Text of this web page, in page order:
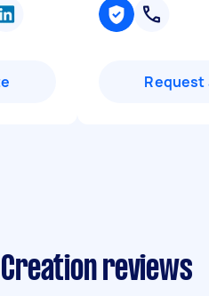
Request
reviews